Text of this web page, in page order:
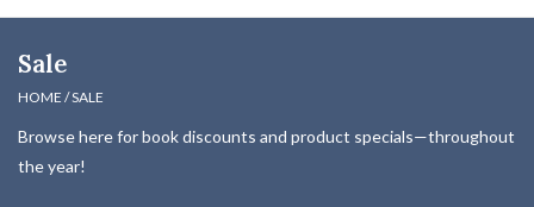
DVDs & Audio Books
Gifts & Accessories
Sale
HOME /SALE
Browse here for book discounts and product specials—throughout
the year!